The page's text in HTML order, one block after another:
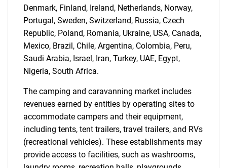
Need help finding what you are looking for?
Contact Us
Denmark, Finland, Ireland, Netherlands, Norway,
Portugal, Sweden, Switzerland, Russia, Czech
Republic, Poland, Romania, Ukraine, USA, Canada,
Mexico, Brazil, Chile, Argentina, Colombia, Peru,
Saudi Arabia, Israel, Iran, Turkey, UAE, Egypt,
Nigeria, South Africa.
The camping and caravanning market includes
revenues earned by entities by operating sites to
accommodate campers and their equipment,
including tents, tent trailers, travel trailers, and RVs
(recreational vehicles). These establishments may
provide access to facilities, such as washrooms,